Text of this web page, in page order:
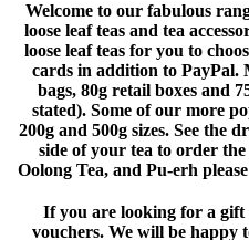
Welcome to our fabulous
loose leaf teas and tea
loose leaf teas for you to
cards in addition to PayPal.
bags, 80g retail boxes and
stated). Some of our more
200g and 500g sizes. See the
side of your tea to order
Oolong Tea, and Pu-erh
If you are looking for a
vouchers. We will be happy